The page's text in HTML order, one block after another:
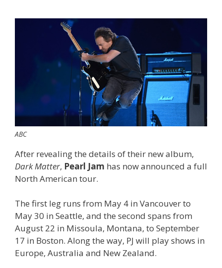
ABC
After revealing the details of their new album,
Dark Matter, Pearl Jam has now announced a full
North American tour.
The first leg runs from May 4 in Vancouver to
May 30 in Seattle, and the second spans from
August 22 in Missoula, Montana, to September
17 in Boston. Along the way, PJ will play shows in
Europe, Australia and New Zealand.